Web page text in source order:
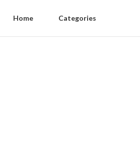
Home Categories